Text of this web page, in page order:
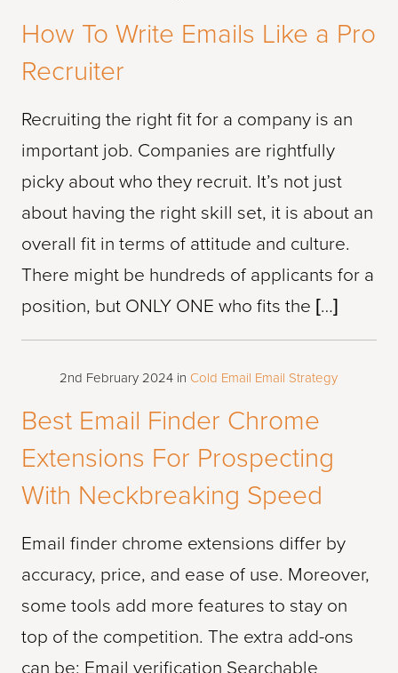
How To Write Emails Like a Pro
Recruiter
Recruiting the right fit for a company is an
important job. Companies are rightfully
picky about who they recruit. It’s not just
about having the right skill set, it is about an
overall fit in terms of attitude and culture.
There might be hundreds of applicants for a
position, but ONLY ONE who fits the […]
2nd February 2024 in Cold Email Email Strategy
Best Email Finder Chrome
Extensions For Prospecting
With Neckbreaking Speed
Email finder chrome extensions differ by
accuracy, price, and ease of use. Moreover,
some tools add more features to stay on
top of the competition. The extra add-ons
can be: Email verification Searchable